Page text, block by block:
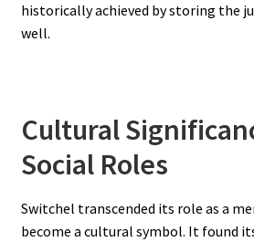
historically achieved by storing the
well.
Cultural
Social Roles
Switchel transcended its role as a
become a cultural symbol. It found